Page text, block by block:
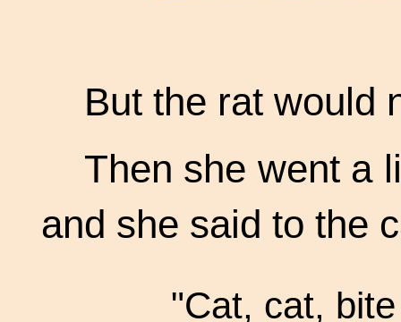
But the rat would
Then she went a
and she said to the
"Cat, cat,